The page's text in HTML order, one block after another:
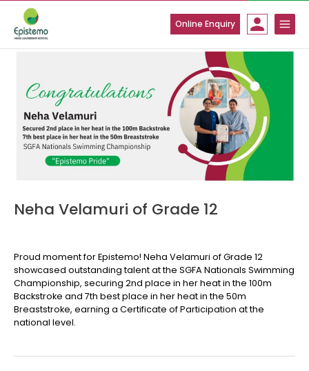
content
Online Enquiry
Neha Velamuri of Grade 12
Proud moment for Epistemo! Neha Velamuri of Grade 12
showcased outstanding talent at the SGFA Nationals Swimming
Championship, securing 2nd place in her heat in the 100m
Backstroke and 7th best place in her heat in the 50m
Breaststroke, earning a Certificate of Participation at the
national level.